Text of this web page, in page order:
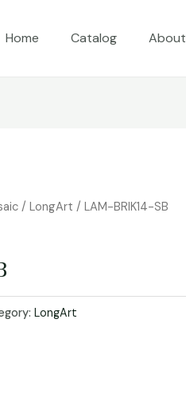
Home Catalog About
/LongArt / LAM-BRIK14-SB
LongArt